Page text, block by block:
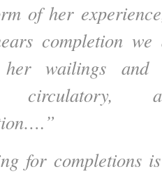
of her
completion
wailings and
circulatory,
for completions